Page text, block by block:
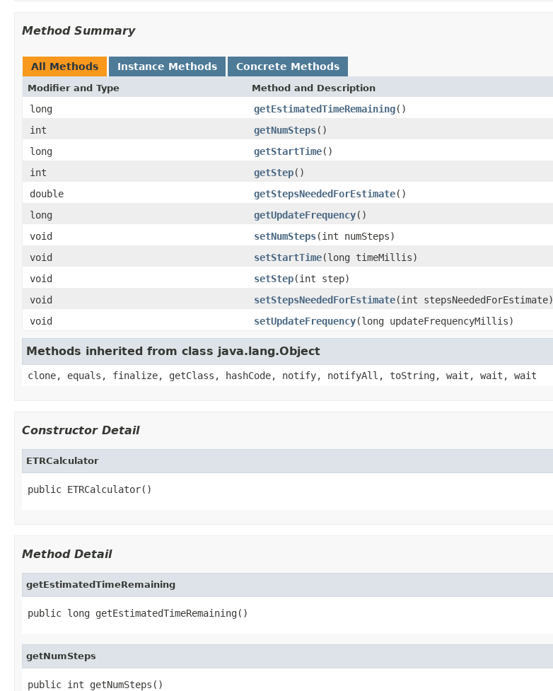
Method Summary
All Methods Instance Methods Concrete Methods
Modifier and Type Method and Description
long getEstimatedTimeRemaining()
int
getNumSteps()
long
getStartTime()
int
getStep()
double
getStepsNeededForEstimate()
long
getUpdateFrequency()
void
setNumSteps(int numSteps)
void
setStartTime(long timeMillis)
void
setStep(int step)
void
setStepsNeededForEstimate(int stepsNeededForEstimate)
void
setUpdateFrequency(long updateFrequencyMillis)
Methods inherited from class java.lang.Object
clone, equals, finalize, getClass, hashCode, notify, notifyAll, toString, wait, wait, wait
Constructor Detail
ETRCalculator
public ETRCalculator()
Method Detail
getEstimatedTimeRemaining
public long getEstimatedTimeRemaining()
getNumSteps
public int getNumSteps()